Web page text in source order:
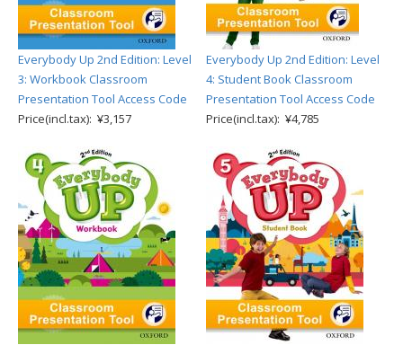
Everybody Up 2nd Edition: Level
3: Workbook Classroom
Presentation Tool Access Code
Price(incl.tax): ¥3,157
Everybody Up 2nd Edition: Level
4: Student Book Classroom
Presentation Tool Access Code
Price(incl.tax): ¥4,785